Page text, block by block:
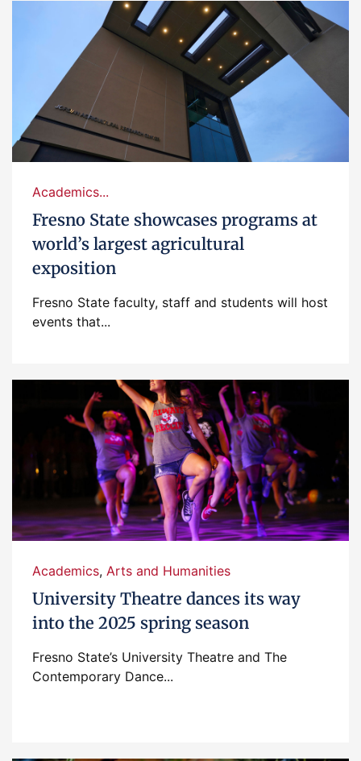
Academics...
Fresno State showcases programs at
world’s largest agricultural
exposition
Fresno State faculty, staff and students will host
events that...
Academics, Arts and Humanities
University Theatre dances its way
into the 2025 spring season
Fresno State’s University Theatre and The
Contemporary Dance...